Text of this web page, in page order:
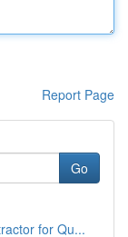
Report Page
Go
for Qu...